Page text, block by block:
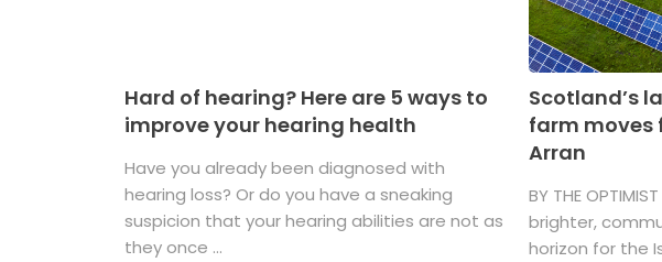
Hard of hearing? Here are 5 ways to
improve your hearing health
Have you already been diagnosed with
hearing loss? Or do you have a sneaking
suspicion that your hearing abilities are not as
they once ...
Scotland’s
farm moves
Arran
BY THE
brighter,
horizon for the